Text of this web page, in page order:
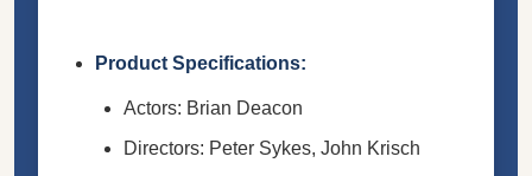
Product Specifications:
Actors: Brian Deacon
Directors: Peter Sykes, John Krisch